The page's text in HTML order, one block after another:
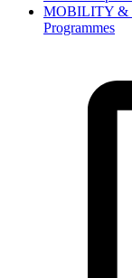
MOBILITY &
Programmes